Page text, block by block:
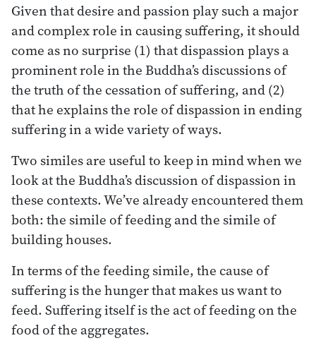
Given that desire and passion play such a major
and complex role in causing suffering, it should
come as no surprise (1) that dispassion plays a
prominent role in the Buddha’s discussions of
the truth of the cessation of suffering, and (2)
that he explains the role of dispassion in ending
suffering in a wide variety of ways.
Two similes are useful to keep in mind when we
look at the Buddha’s discussion of dispassion in
these contexts. We’ve already encountered them
both: the simile of feeding and the simile of
building houses.
In terms of the feeding simile, the cause of
suffering is the hunger that makes us want to
feed. Suffering itself is the act of feeding on the
food of the aggregates.